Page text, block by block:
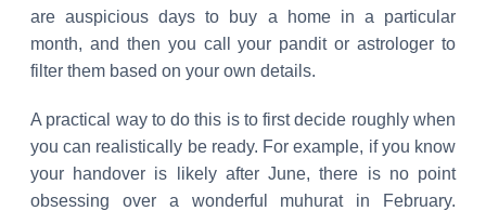
are auspicious days to buy a home in a particular
month, and then you call your pandit or astrologer to
filter them based on your own details.
A practical way to do this is to first decide roughly when
you can realistically be ready. For example, if you know
your handover is likely after June, there is no point
obsessing over a wonderful muhurat in February.